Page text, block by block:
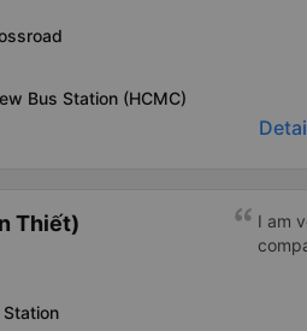
Bus Station (HCMC)
Thiết)
Station
I am